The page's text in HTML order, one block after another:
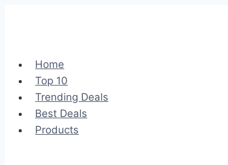
Home
Top 10
Trending Deals
Best Deals
Products